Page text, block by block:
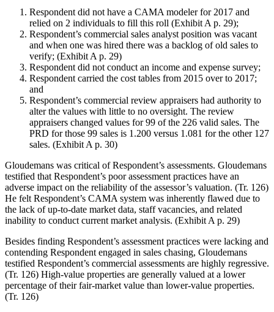
Respondent did not have a CAMA modeler for 2017 and
relied on 2 individuals to fill this roll (Exhibit A p. 29);
Respondent’s commercial sales analyst position was vacant
and when one was hired there was a backlog of old sales to
verify; (Exhibit A p. 29)
Respondent did not conduct an income and expense survey;
Respondent carried the cost tables from 2015 over to 2017;
and
Respondent’s commercial review appraisers had authority to
alter the values with little to no oversight. The review
appraisers changed values for 99 of the 226 valid sales. The
PRD for those 99 sales is 1.200 versus 1.081 for the other 127
sales. (Exhibit A p. 30)
Gloudemans was critical of Respondent’s assessments. Gloudemans
testified that Respondent’s poor assessment practices have an
adverse impact on the reliability of the assessor’s valuation. (Tr. 126)
He felt Respondent’s CAMA system was inherently flawed due to
the lack of up-to-date market data, staff vacancies, and related
inability to conduct current market analysis. (Exhibit A p. 29)
Besides finding Respondent’s assessment practices were lacking and
contending Respondent engaged in sales chasing, Gloudemans
testified Respondent’s commercial assessments are highly regressive.
(Tr. 126) High-value properties are generally valued at a lower
percentage of their fair-market value than lower-value properties.
(Tr. 126)